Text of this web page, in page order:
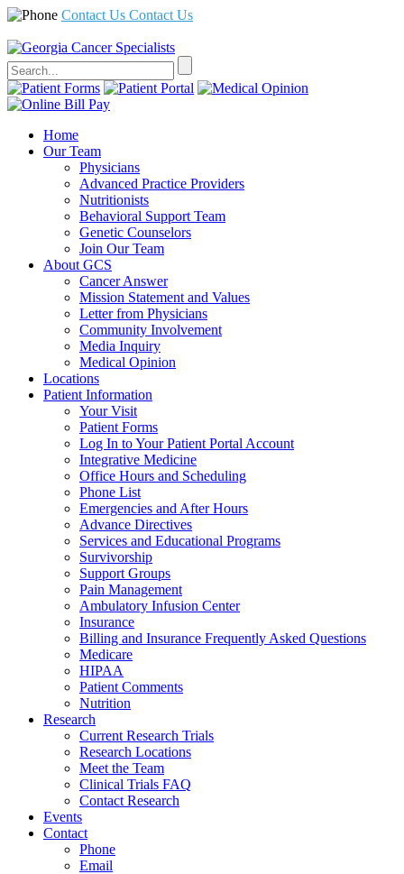
Contact Us Contact Us
Home
Our Team
Physicians
Advanced Practice Providers
Nutritionists
Behavioral Support Team
Genetic Counselors
Join Our Team
About GCS
Cancer Answer
Mission Statement and Values
Letter from Physicians
Community Involvement
Media Inquiry
Medical Opinion
Locations
Patient Information
Your Visit
Patient Forms
Log In to Your Patient Portal Account
Integrative Medicine
Office Hours and Scheduling
Phone List
Emergencies and After Hours
Advance Directives
Services and Educational Programs
Survivorship
Support Groups
Pain Management
Ambulatory Infusion Center
Insurance
Billing and Insurance Frequently Asked Questions
Medicare
HIPAA
Patient Comments
Nutrition
Research
Current Research Trials
Research Locations
Meet the Team
Clinical Trials FAQ
Contact Research
Events
Contact
Phone
Email